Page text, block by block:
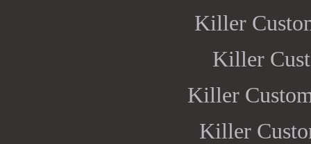
Killer
Killer
Killer
Killer